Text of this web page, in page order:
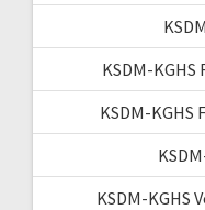
KSDM-
KSDM-
KSDM-KGHS